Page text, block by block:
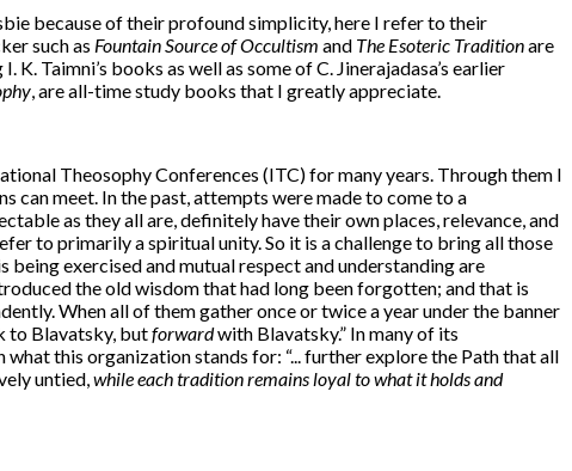
because of their profound simplicity, here I refer to their
such as Fountain Source of Occultism and The Esoteric Traditionare
Taimni’s books as well as some of C. Jinerajadasa’s earlier
, are all-time study books that I greatly appreciate.
Theosophy Conferences (ITC) for many years. Through them I
meet. In the past, attempts were made to come to a
as they all are, definitely have their own places, relevance, and
to primarily a spiritual unity. So it is a challenge to bring all those
exercised and mutual respect and understanding are
the old wisdom that had long been forgotten; and that is
When all of them gather once or twice a year under the banner
to Blavatsky, butforwardwith Blavatsky.” In many of its
this organization stands for: “... further explore the Path that all
untied, while each tradition remains loyal to what it holds and